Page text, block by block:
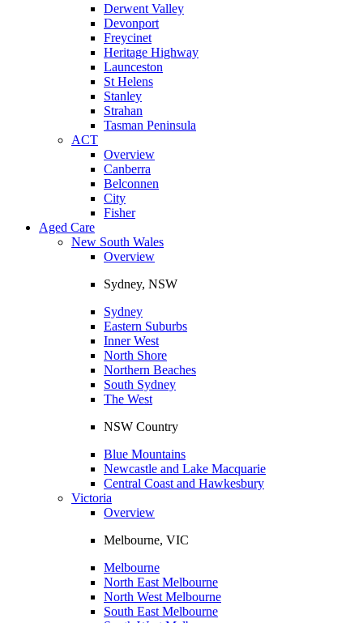
Derwent Valley
Devonport
Freycinet
Heritage Highway
Launceston
St Helens
Stanley
Strahan
Tasman Peninsula
ACT
Overview
Canberra
Belconnen
City
Fisher
Aged Care
New South Wales
Overview
Sydney, NSW
Sydney
Eastern Suburbs
Inner West
North Shore
Northern Beaches
South Sydney
The West
NSW Country
Blue Mountains
Newcastle and Lake Macquarie
Central Coast and Hawkesbury
Victoria
Overview
Melbourne, VIC
Melbourne
North East Melbourne
North West Melbourne
South East Melbourne